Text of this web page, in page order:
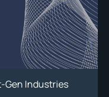
Gen Industries